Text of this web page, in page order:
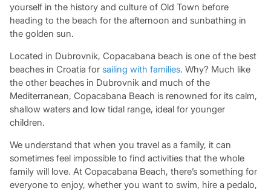
yourself in the history and culture of Old Town before
heading to the beach for the afternoon and sunbathing in
the golden sun.
Located in Dubrovnik, Copacabana beach is one of the best
beaches in Croatia for sailing with families. Why? Much like
the other beaches in Dubrovnik and much of the
Mediterranean, Copacabana Beach is renowned for its calm,
shallow waters and low tidal range, ideal for younger
children.
We understand that when you travel as a family, it can
sometimes feel impossible to find activities that the whole
family will love. At Copacabana Beach, there’s something for
everyone to enjoy, whether you want to swim, hire a pedalo,